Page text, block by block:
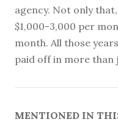
agency. Not only
$1,000-3,000 per
month. All those
paid off in more than
MENTIONED IN